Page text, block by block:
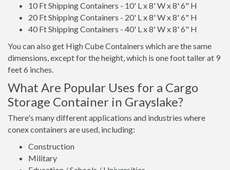
10 Ft Shipping Containers - 10' L x 8' W x 8' 6" H
20 Ft Shipping Containers - 20' L x 8' W x 8' 6" H
40 Ft Shipping Containers - 40' L x 8' W x 8' 6" H
You can also get High Cube Containers which are the same
dimensions, except for the height, which is one foot taller at 9
feet 6 inches.
What Are Popular Uses for a Cargo
Storage Container in Grayslake?
There's many different applications and industries where
conex containers are used, including:
Construction
Military